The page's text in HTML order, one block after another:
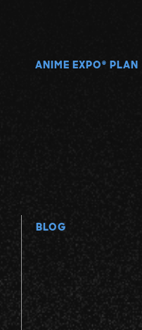
ANIME EXPO ® PLAN
BLOG